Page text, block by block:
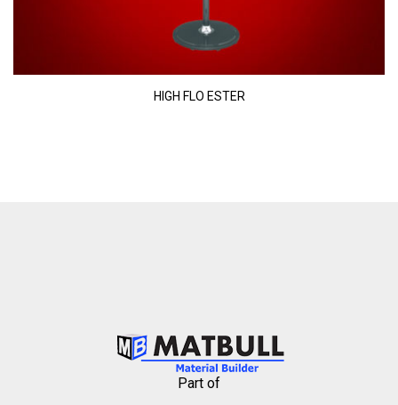
HIGH FLO ESTER
Part of